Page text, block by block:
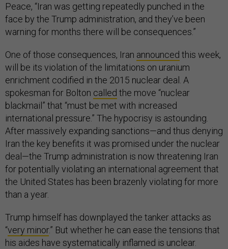
Peace, “Iran was getting repeatedly punched in the
face by the Trump administration, and they’ve been
warning for months there will be consequences.”
One of those consequences, Iran announced this week,
will be its violation of the limitations on uranium
enrichment codified in the 2015 nuclear deal. A
spokesman for Bolton called the move “nuclear
blackmail” that “must be met with increased
international pressure.” The hypocrisy is astounding.
After massively expanding sanctions—and thus denying
Iran the key benefits it was promised under the nuclear
deal—the Trump administration is now threatening Iran
for potentially violating an international agreement that
the United States has been brazenly violating for more
than a year.
Trump himself has downplayed the tanker attacks as
“very minor.” But whether he can ease the tensions that
his aides have systematically inflamed is unclear.